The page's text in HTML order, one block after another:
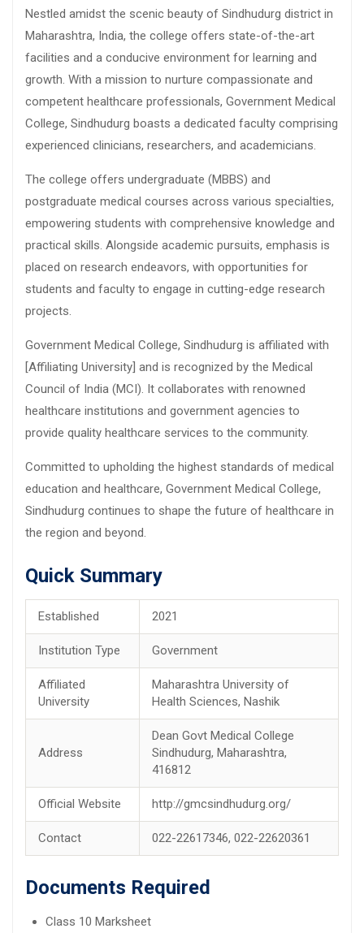
Nestled amidst the scenic beauty of Sindhudurg district in
Maharashtra, India, the college offers state-of-the-art
facilities and a conducive environment for learning and
growth. With a mission to nurture compassionate and
competent healthcare professionals, Government Medical
College, Sindhudurg boasts a dedicated faculty comprising
experienced clinicians, researchers, and academicians.
The college offers undergraduate (MBBS) and
postgraduate medical courses across various specialties,
empowering students with comprehensive knowledge and
practical skills. Alongside academic pursuits, emphasis is
placed on research endeavors, with opportunities for
students and faculty to engage in cutting-edge research
projects.
Government Medical College, Sindhudurg is affiliated with
[Affiliating University] and is recognized by the Medical
Council of India (MCI). It collaborates with renowned
healthcare institutions and government agencies to
provide quality healthcare services to the community.
Committed to upholding the highest standards of medical
education and healthcare, Government Medical College,
Sindhudurg continues to shape the future of healthcare in
the region and beyond.
Quick Summary
Established 2021
Institution Type Government
Affiliated
University
Maharashtra University of
Health Sciences, Nashik
Address
Dean Govt Medical College
Sindhudurg, Maharashtra,
416812
Official Website http://gmcsindhudurg.org/
Contact 022-22617346, 022-22620361
Documents Required
Class 10 Marksheet